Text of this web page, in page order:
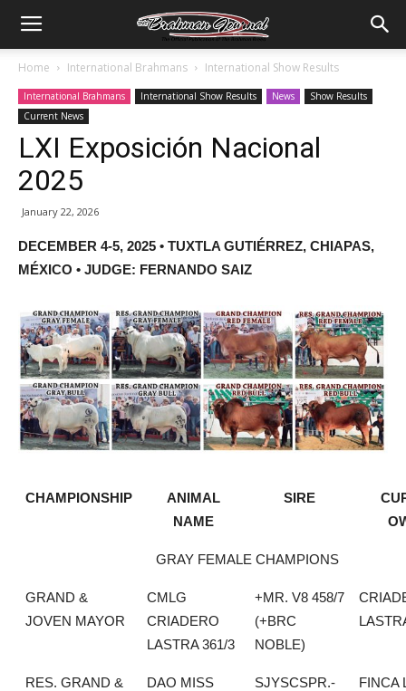
Home International Brahmans International Show Results
International Brahmans International Show Results News
Show Results
Current News
LXI Exposición Nacional
2025
January 22, 2026
DECEMBER 4-5, 2025 • TUXTLA GUTIÉRREZ, CHIAPAS,
MÉXICO • JUDGE: FERNANDO SAIZ
CHAMPIONSHIP
ANIMAL
NAME
SIRE
GRAY FEMALE CHAMPIONS
GRAND &
JOVEN MAYOR
CMLG
CRIADERO
LASTRA 361/3
+MR. V8 458/7
(+BRC
NOBLE)
RES. GRAND &
DAO MISS
SJYSCSPR.-
FINCA